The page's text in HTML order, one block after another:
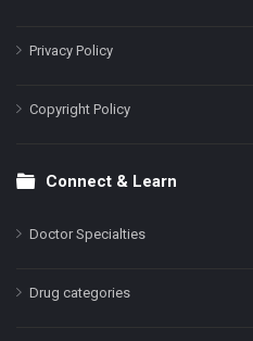
Privacy Policy
Copyright Policy
Connect & Learn
Doctor Specialties
Drug categories